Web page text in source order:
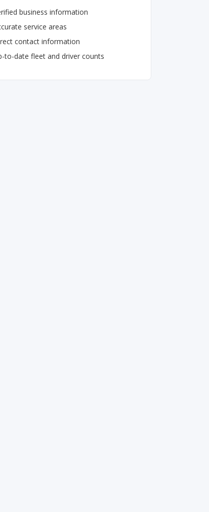
business information
service areas
contact information
to-date fleet and driver counts